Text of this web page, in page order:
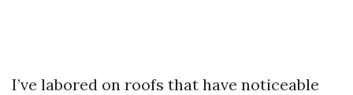
I’ve labored on roofs that have noticeable